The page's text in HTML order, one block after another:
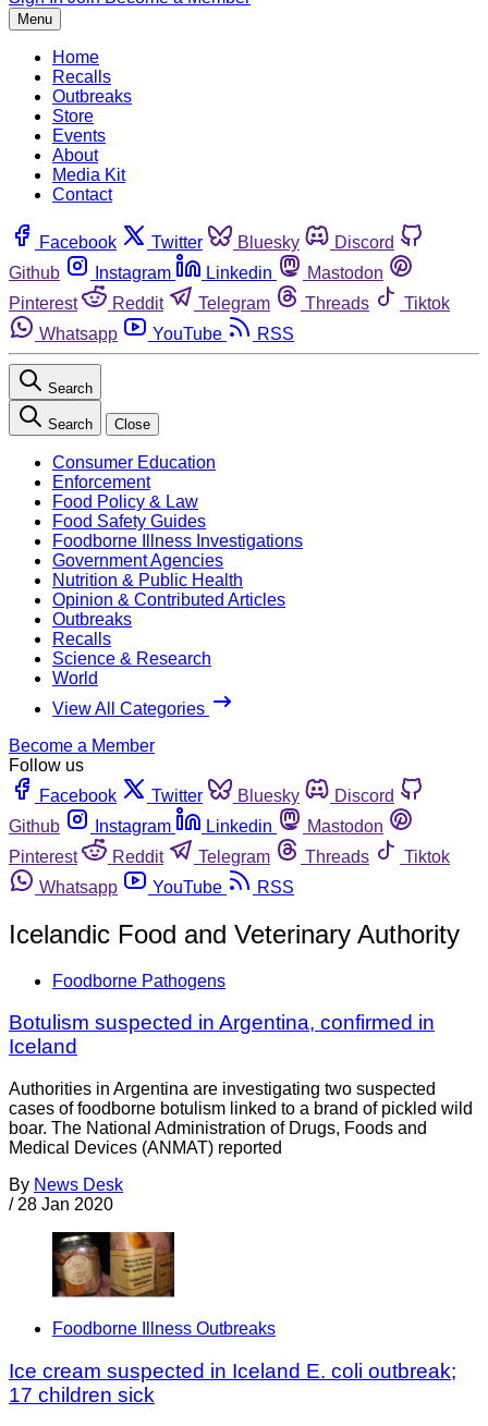
Menu
Home
Recalls
Outbreaks
Store
Events
About
Media Kit
Contact
Facebook Twitter Bluesky
Discord
Github
Instagram Linkedin
Mastodon
Pinterest
Reddit Telegram Threads
Tiktok
Whatsapp
YouTube RSS
Search
Search Close
Consumer Education
Enforcement
Food Policy & Law
Food Safety Guides
Foodborne Illness Investigations
Government Agencies
Nutrition & Public Health
Opinion & Contributed Articles
Outbreaks
Recalls
Science & Research
World
View All Categories
Become a Member
Follow us
Facebook
Twitter Bluesky
Discord
Github
Instagram Linkedin
Mastodon
Pinterest
Reddit Telegram Threads
Tiktok
Whatsapp
YouTube RSS
Icelandic Food and Veterinary Authority
Foodborne Pathogens
Botulism suspected in Argentina, confirmed in
Iceland
Authorities in Argentina are investigating two suspected
cases of foodborne botulism linked to a brand of pickled wild
boar. The National Administration of Drugs, Foods and
Medical Devices (ANMAT) reported
By News Desk
/ 28 Jan 2020
Foodborne Illness Outbreaks
Ice cream suspected in Iceland E. coli outbreak;
17 children sick